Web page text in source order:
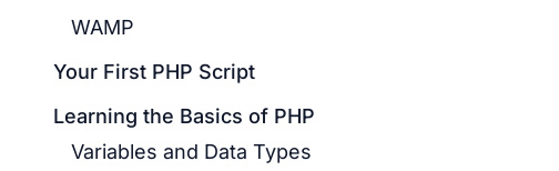
WAMP
Your First PHP Script
Learning the Basics of PHP
Variables and Data Types